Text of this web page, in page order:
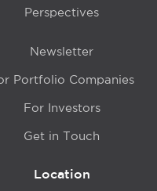
Perspectives
Newsletter
Portfolio Companies
For Investors
Get in Touch
Location